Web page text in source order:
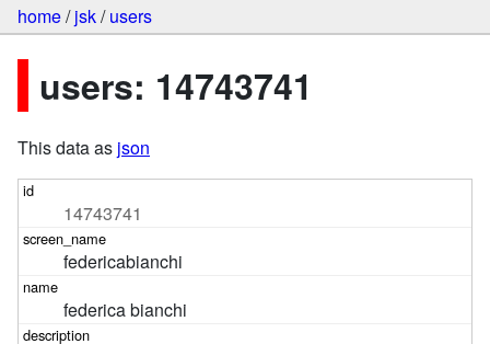
home/jsk/users
users: 14743741
This data as json
14743741
federicabianchi
federica bianchi